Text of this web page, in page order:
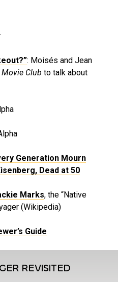
: Moisés and Jean
Movie Club to talk about
Generation Mourn
Dead at 50
Marks, the “Native
(Wikipedia)
Guide
REVISITED